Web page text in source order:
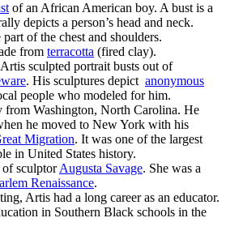
of an African American boy. A bust is a
depicts a person’s head and neck.
of the chest and shoulders.
from terracotta (fired clay).
sculpted portrait busts out of
. His sculptures depict anonymous
people who modeled for him.
Washington, North Carolina. He
he moved to New York with his
Migration. It was one of the largest
in United States history.
of sculptorAugusta Savage. She was a
Renaissance.
Artis had a long career as an educator.
in Southern Black schools in the